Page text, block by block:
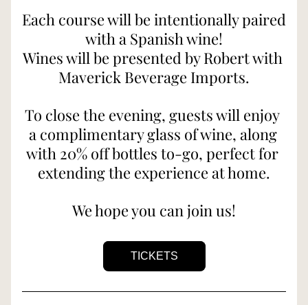
Each course will be intentionally paired
with a Spanish wine!
Wines will be presented by Robert with
Maverick Beverage Imports.
To close the evening, guests will enjoy
a complimentary glass of wine, along
with 20% off bottles to-go, perfect for
extending the experience at home.
We hope you can join us!
TICKETS